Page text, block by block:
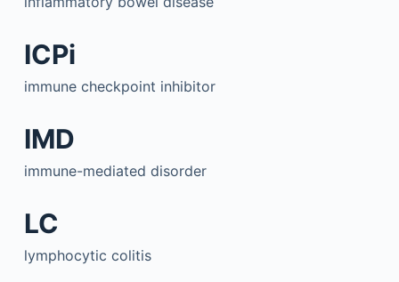
ICPi
immune checkpoint inhibitor
IMD
immune-mediated disorder
LC
lymphocytic colitis